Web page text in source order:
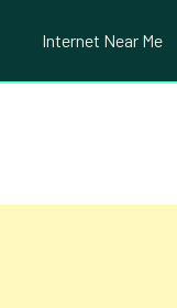
Internet Near Me